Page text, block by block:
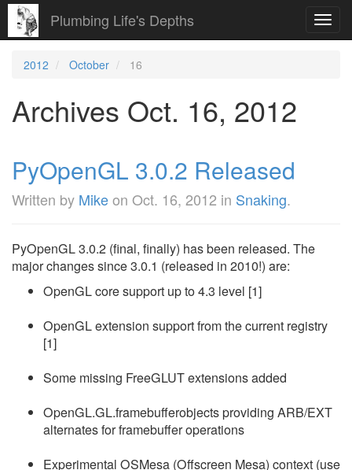
Plumbing Life's Depths
2012 October 16
Archives Oct. 16, 2012
PyOpenGL 3.0.2 Released
Written by Mikeon Oct. 16, 2012 in Snaking.
PyOpenGL 3.0.2 (final, finally) has been released. The
major changes since 3.0.1 (released in 2010!) are:
OpenGL core support up to 4.3 level [1]
OpenGL extension support from the current registry
[1]
Some missing FreeGLUT extensions added
OpenGL.GL.framebufferobjects providing ARB/EXT
alternates for framebuffer operations
Experimental OSMesa (Offscreen Mesa) context (use